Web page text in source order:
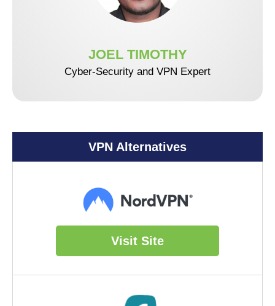
JOEL TIMOTHY
Cyber-Security and VPN Expert
VPN Alternatives
Visit Site